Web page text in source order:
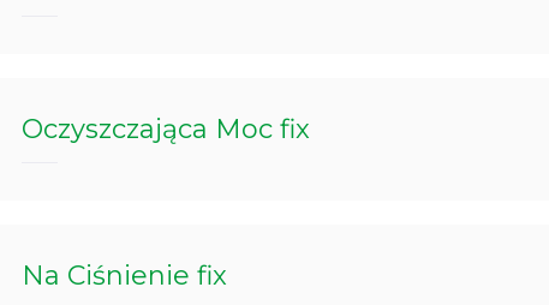
Oczyszczająca Moc fix
Na Ciśnienie fix